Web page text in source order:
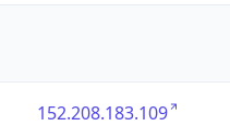
152.208.183.109